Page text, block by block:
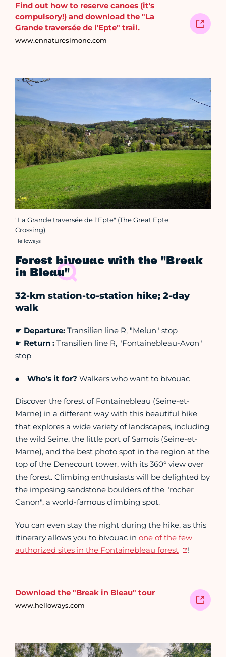
Find out how to reserve canoes (it's
compulsory!) and download the "La
Grande traversée de l'Epte" trail.
www.ennaturesimone.com
"La Grande traversée de l'Epte" (The Great Epte
Crossing)
Crédit photo :
Helloways
Forest bivouac with the "Break
in Bleau"
32-km station-to-station hike; 2-day
walk
☛ Departure: Transilien line R, "Melun" stop
☛ Return : Transilien line R, "Fontainebleau-Avon"
stop
Who's it for? Walkers who want to bivouac
Discover the forest of Fontainebleau (Seine-et-
Marne) in a different way with this beautiful hike
that explores a wide variety of landscapes, including
the wild Seine, the little port of Samois (Seine-et-
Marne), and the best photo spot in the region at the
top of the Denecourt tower, with its 360° view over
the forest. Climbing enthusiasts will be delighted by
the imposing sandstone boulders of the "rocher
Canon", a world-famous climbing spot.
You can even stay the night during the hike, as this
itinerary allows you to bivouac in one of the few
authorized sites in the Fontainebleau forest
!
Download the "Break in Bleau" tour
www.helloways.com